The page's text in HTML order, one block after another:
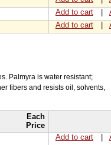
Add to cart
Add to cart
Palmyra is water resistant;
fibers and resists oil, solvents,
Each
Price
Add to cart